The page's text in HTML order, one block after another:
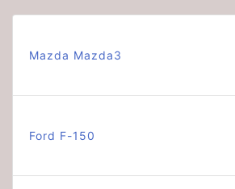
Mazda Mazda3
Ford F-150